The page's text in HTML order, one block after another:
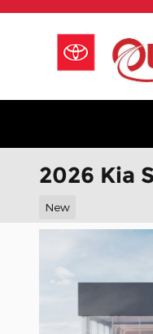
Skip to main
2026 Kia
New